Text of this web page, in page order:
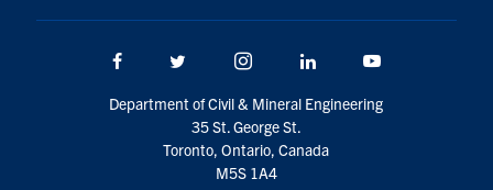
Facebook Twitter/X Instagram LinkedIn
Department of Civil & Mineral Engineering
35 St. George St.
Toronto, Ontario, Canada
M5S 1A4